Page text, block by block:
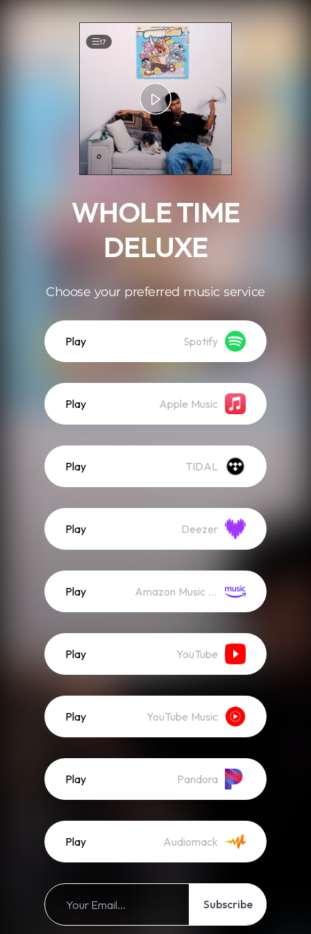
17
WHOLE TIME
DELUXE
Choose your preferred music service
Play Spotify
Play Apple Music
Play TIDAL
Play Deezer
Play Amazon Music (Streaming)
Play YouTube
Play YouTube Music
Play Pandora
Play Audiomack
Subscribe